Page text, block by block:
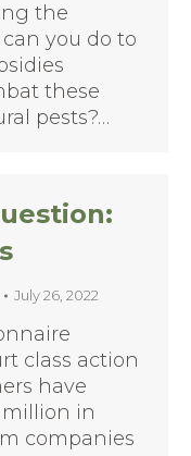
the
you do to
these
pests?…
July 26, 2022
class action
have
million in
companies